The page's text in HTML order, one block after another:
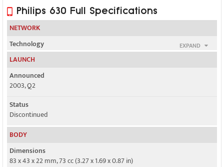
Philips 630 Full Specifications
NETWORK
EXPAND
Technology
GSM
2G bands
GSM 900 / 1800
GPRS
Class 10
EDGE
LAUNCH
Announced
2003, Q2
Status
Discontinued
BODY
Dimensions
83 x 43 x 22 mm, 73 cc (3.27 x 1.69 x 0.87 in)